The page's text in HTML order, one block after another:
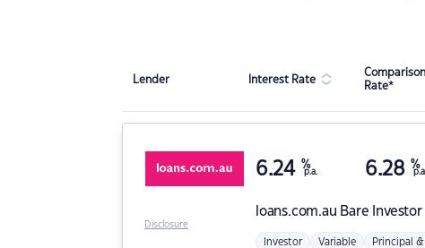
Lender Interest Rate
Comparison
Rate*
loans.com.au Bare
6.24 %
p.a. 6.28 %
Investor Variable Principal
Disclosure